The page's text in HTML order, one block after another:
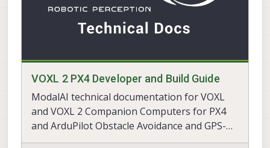
VOXL 2 PX4 Developer and Build Guide
ModalAI technical documentation for VOXL
and VOXL 2 Companion Computers for PX4
and ArduPilot Obstacle Avoidance and GPS-
denied navigation, assembled in the USA